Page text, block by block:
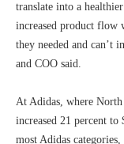
translate into a
increased product flow
they needed and can’t
and COO said.
At Adidas, where North
increased 21 percent
most Adidas